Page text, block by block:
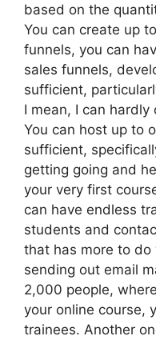
based on the
You can create up
funnels, you can
sales funnels,
sufficient,
I mean, I can
You can host up to
sufficient,
getting going and
your very first
can have endless
students and
that has more to do
sending out email
2,000 people,
your online course,
trainees. Another